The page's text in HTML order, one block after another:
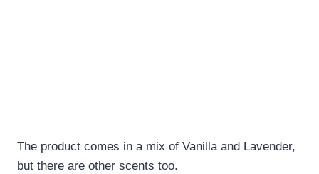
The product comes in a mix of Vanilla and Lavender,
but there are other scents too.